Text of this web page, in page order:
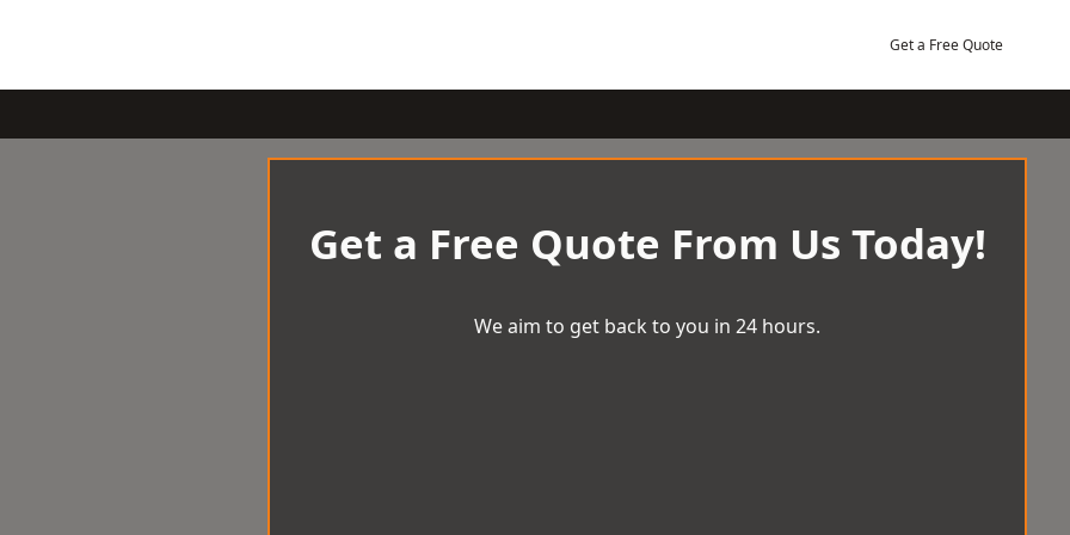
Get a Free Quote
Get a Free Quote From Us Today!
We aim to get back to you in 24 hours.